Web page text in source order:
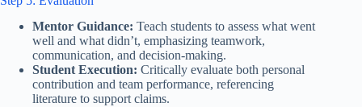
Mentor Guidance: Teach students to assess what went
well and what didn’t, emphasizing teamwork,
communication, and decision-making.
Student Execution: Critically evaluate both personal
contribution and team performance, referencing
literature to support claims.